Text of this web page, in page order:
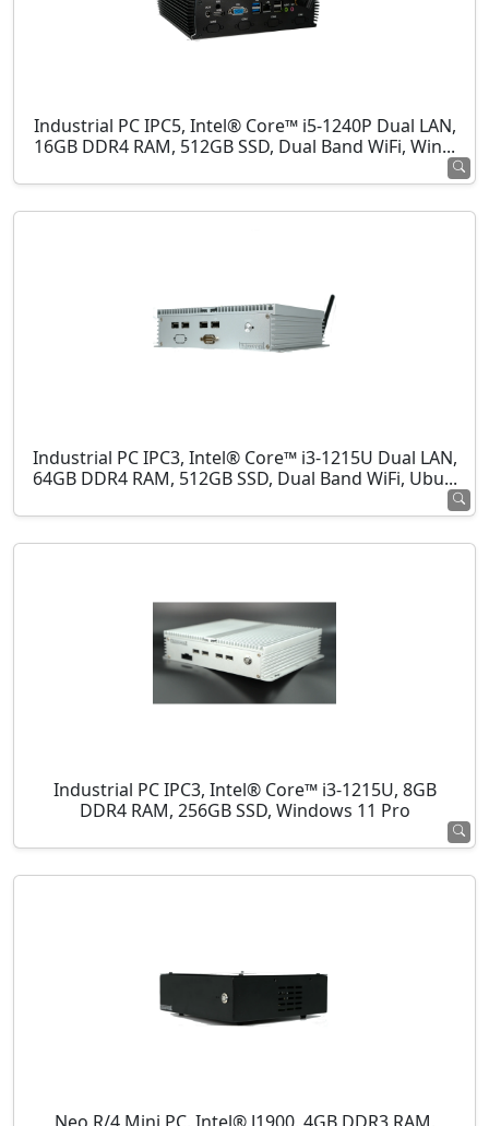
Industrial PC IPC5, Intel® Core™ i5-1240P Dual LAN,
16GB DDR4 RAM, 512GB SSD, Dual Band WiFi, Win...
Industrial PC IPC3, Intel® Core™ i3-1215U Dual LAN,
64GB DDR4 RAM, 512GB SSD, Dual Band WiFi, Ubu...
Industrial PC IPC3, Intel® Core™ i3-1215U, 8GB
DDR4 RAM, 256GB SSD, Windows 11 Pro